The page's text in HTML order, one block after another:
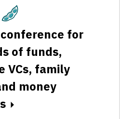
Plant-Based
for
of funds,
VCs, family
money